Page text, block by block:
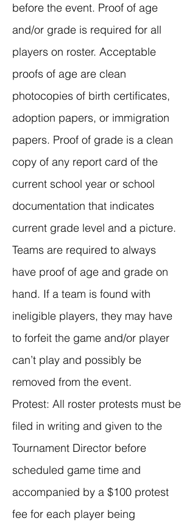
before the event. Proof of age
and/or grade is required for all
players on roster. Acceptable
proofs of age are clean
photocopies of birth certificates,
adoption papers, or immigration
papers. Proof of grade is a clean
copy of any report card of the
current school year or school
documentation that indicates
current grade level and a picture.
Teams are required to always
have proof of age and grade on
hand. If a team is found with
ineligible players, they may have
to forfeit the game and/or player
can’t play and possibly be
removed from the event.
Protest: All roster protests must be
filed in writing and given to the
Tournament Director before
scheduled game time and
accompanied by a $100 protest
fee for each player being